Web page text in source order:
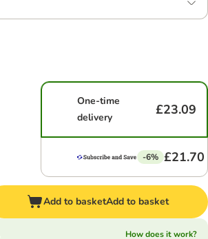
One-time
delivery
£23.09
-6% £21.70
Add to basketAdd to basket
How does it work?